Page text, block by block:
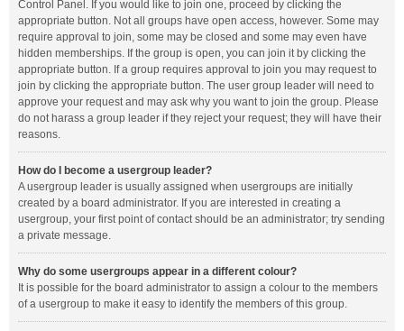
Control Panel. If you would like to join one, proceed by clicking the
appropriate button. Not all groups have open access, however. Some may
require approval to join, some may be closed and some may even have
hidden memberships. If the group is open, you can join it by clicking the
appropriate button. If a group requires approval to join you may request to
join by clicking the appropriate button. The user group leader will need to
approve your request and may ask why you want to join the group. Please
do not harass a group leader if they reject your request; they will have their
reasons.
How do I become a usergroup leader?
A usergroup leader is usually assigned when usergroups are initially
created by a board administrator. If you are interested in creating a
usergroup, your first point of contact should be an administrator; try sending
a private message.
Why do some usergroups appear in a different colour?
It is possible for the board administrator to assign a colour to the members
of a usergroup to make it easy to identify the members of this group.